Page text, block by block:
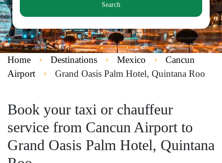
Search
Home Destinations Mexico
Cancun
Airport
Grand Oasis Palm Hotel, Quintana Roo
Book your taxi or chauffeur
service from Cancun Airport to
Grand Oasis Palm Hotel, Quintana